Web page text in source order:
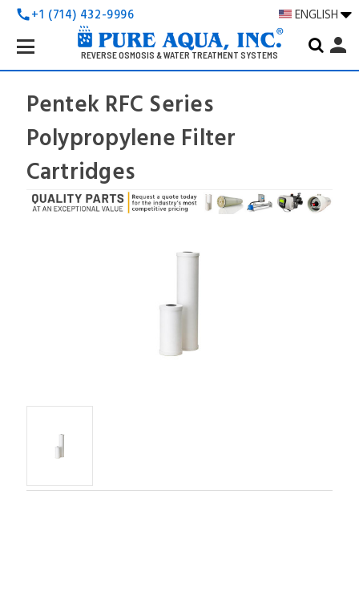
call+1 (714) 432-9996 ENGLISH
REVERSE OSMOSIS & WATER TREATMENT SYSTEMS
Search
Keyword:
person
Pentek RFC Series
Polypropylene Filter
Cartridges